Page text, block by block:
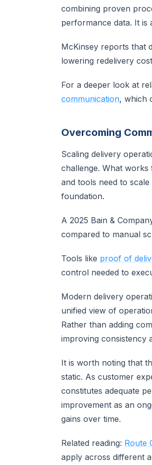
combining proven
performance data. It is
McKinsey reports that
lowering redelivery
For a deeper look at
communication, which
Overcoming
Scaling delivery
challenge. What works
and tools need to
foundation.
A 2025 Bain &
compared to manual
Tools like proof of
control needed to
Modern delivery
unified view of
Rather than adding
improving consistency
It is worth noting that
static. As customer
constitutes adequate
improvement as an
gains over time.
Related reading: Route
apply across different